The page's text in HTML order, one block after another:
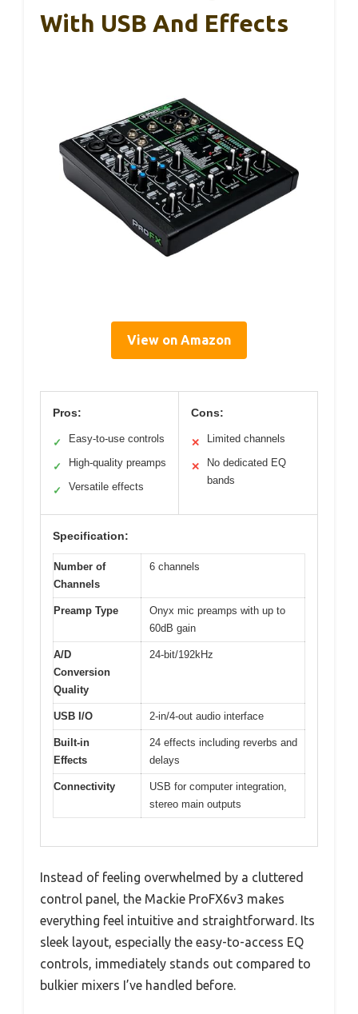
With USB And Effects
View on Amazon
Pros:
✓ Easy-to-use controls
✓ High-quality preamps
✓ Versatile effects
Cons:
✕ Limited channels
✕
No dedicated EQ
bands
Specification:
Number of
Channels
6 channels
Preamp Type
Onyx mic preamps with up to
60dB gain
A/D
Conversion
Quality
24-bit/192kHz
USB I/O 2-in/4-out audio interface
Built-in
Effects
24 effects including reverbs and
delays
Connectivity
USB for computer integration,
stereo main outputs
Instead of feeling overwhelmed by a cluttered
control panel, the Mackie ProFX6v3 makes
everything feel intuitive and straightforward. Its
sleek layout, especially the easy-to-access EQ
controls, immediately stands out compared to
bulkier mixers I’ve handled before.